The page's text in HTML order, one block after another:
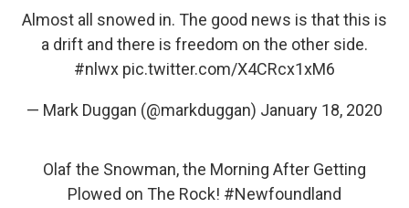
Almost all snowed in. The good news is that this is
a drift and there is freedom on the other side.
#nlwx pic.twitter.com/X4CRcx1xM6
— Mark Duggan (@markduggan) January 18, 2020
Olaf the Snowman, the Morning After Getting
Plowed on The Rock! #Newfoundland